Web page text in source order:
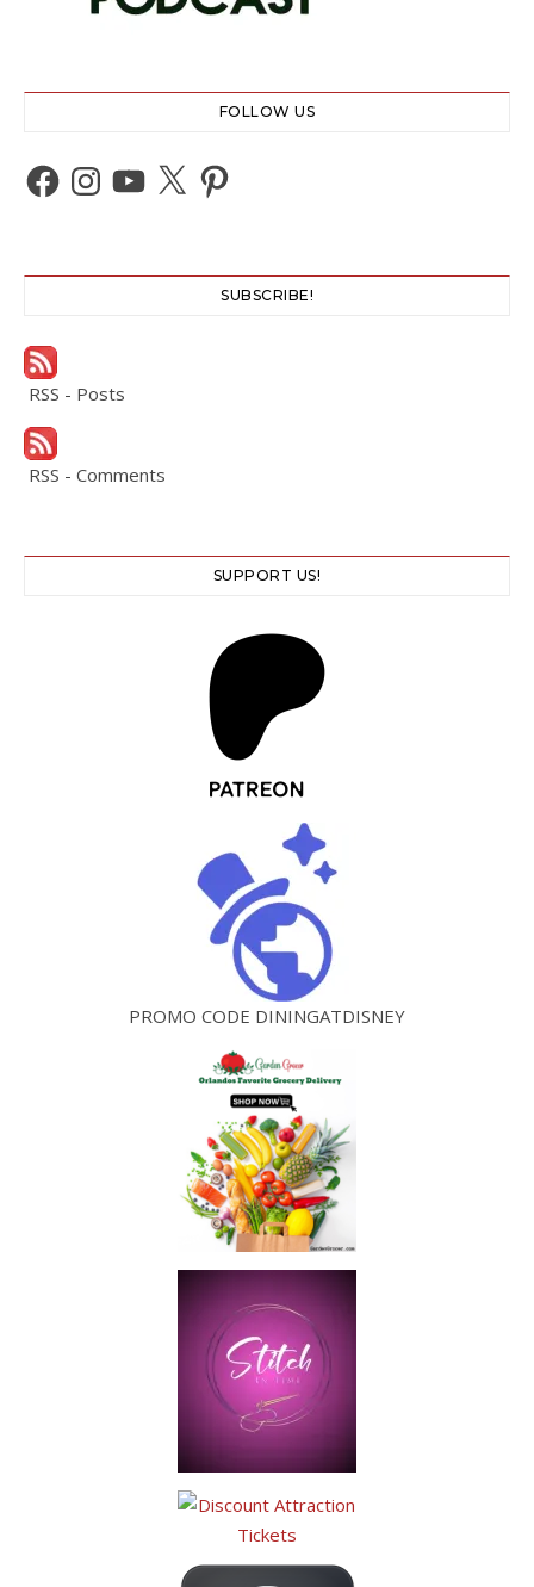
FOLLOW US
Facebook
Instagram
YouTube
X Pinterest
SUBSCRIBE!
RSS - Posts
RSS - Comments
SUPPORT US!
PROMO CODE DININGATDISNEY